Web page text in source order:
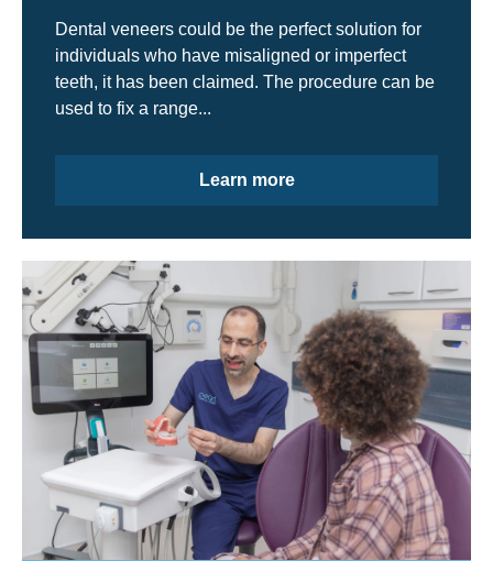
Dental veneers could be the perfect solution for
individuals who have misaligned or imperfect
teeth, it has been claimed. The procedure can be
used to fix a range...
Learn more